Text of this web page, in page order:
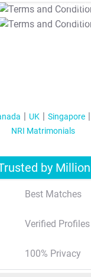
T&C Apply
T&C Apply
UK Singapore
NRI Matrimonials
by
Best Matches
Verified Profiles
100% Privacy